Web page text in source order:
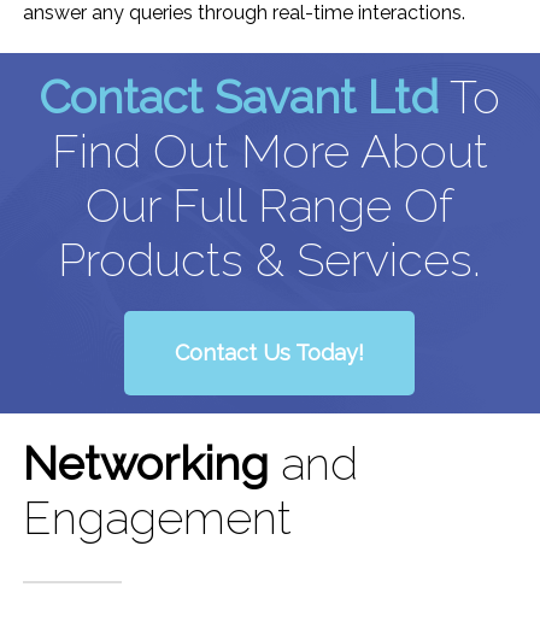
answer any queries through real-time interactions.
Contact Savant Ltd To
Find Out More About
Our Full Range Of
Products & Services.
Contact Us Today!
Networking and
Engagement